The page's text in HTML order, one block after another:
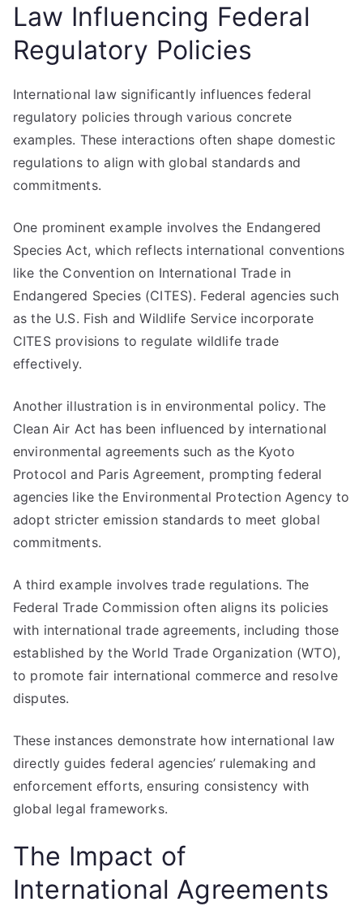
Law Influencing Federal
Regulatory Policies
International law significantly influences federal
regulatory policies through various concrete
examples. These interactions often shape domestic
regulations to align with global standards and
commitments.
One prominent example involves the Endangered
Species Act, which reflects international conventions
like the Convention on International Trade in
Endangered Species (CITES). Federal agencies such
as the U.S. Fish and Wildlife Service incorporate
CITES provisions to regulate wildlife trade
effectively.
Another illustration is in environmental policy. The
Clean Air Act has been influenced by international
environmental agreements such as the Kyoto
Protocol and Paris Agreement, prompting federal
agencies like the Environmental Protection Agency to
adopt stricter emission standards to meet global
commitments.
A third example involves trade regulations. The
Federal Trade Commission often aligns its policies
with international trade agreements, including those
established by the World Trade Organization (WTO),
to promote fair international commerce and resolve
disputes.
These instances demonstrate how international law
directly guides federal agencies’ rulemaking and
enforcement efforts, ensuring consistency with
global legal frameworks.
The Impact of
International Agreements